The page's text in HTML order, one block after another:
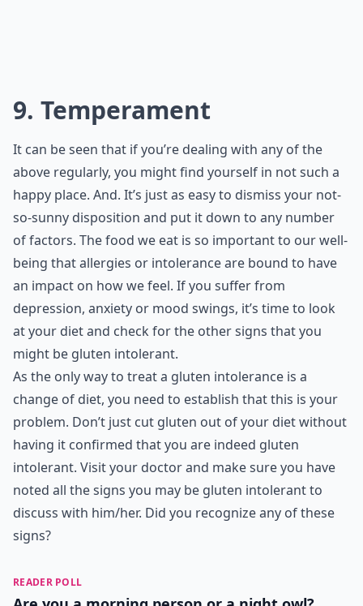
9. Temperament
It can be seen that if you’re dealing with any of the
above regularly, you might find yourself in not such a
happy place. And. It’s just as easy to dismiss your not-
so-sunny disposition and put it down to any number
of factors. The food we eat is so important to our well-
being that allergies or intolerance are bound to have
an impact on how we feel. If you suffer from
depression, anxiety or mood swings, it’s time to look
at your diet and check for the other signs that you
might be gluten intolerant.
As the only way to treat a gluten intolerance is a
change of diet, you need to establish that this is your
problem. Don’t just cut gluten out of your diet without
having it confirmed that you are indeed gluten
intolerant. Visit your doctor and make sure you have
noted all the signs you may be gluten intolerant to
discuss with him/her. Did you recognize any of these
signs?
READER POLL